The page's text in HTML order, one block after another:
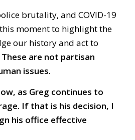
brutality, and COVID-19
moment to highlight the
our history and act to
These are not partisan
issues.
as Greg continues to
If that is his decision, I
his office effective